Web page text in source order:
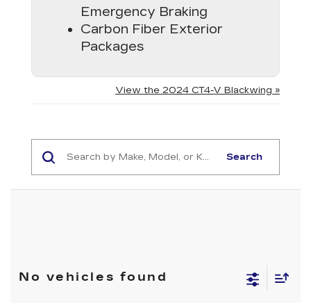
Emergency Braking
Carbon Fiber Exterior
Packages
View the 2024 CT4-V Blackwing »
Search
No vehicles found